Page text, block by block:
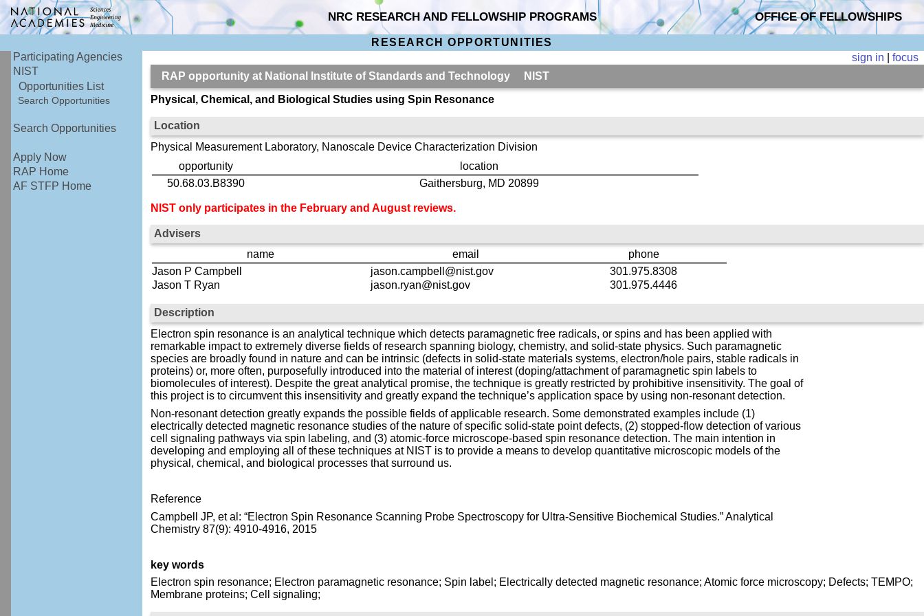
NRC RESEARCH AND FELLOWSHIP PROGRAMS OFFICE OF FELLOWSHIPS
RESEARCH OPPORTUNITIES
Participating Agencies
NIST
Opportunities List
Search Opportunities
Search Opportunities
Apply Now
RAP Home
AF STFP Home
sign in |focus
RAP opportunity at National Institute of Standards and Technology NIST
Physical, Chemical, and Biological Studies using Spin Resonance
Location
Physical Measurement Laboratory, Nanoscale Device Characterization Division
opportunity
location
50.68.03.B8390
Gaithersburg, MD 20899
NIST only participates in the February and August reviews.
Advisers
name
email
phone
Jason P Campbell
jason.campbell@nist.gov
301.975.8308
Jason T Ryan
jason.ryan@nist.gov 301.975.4446
Description
Electron spin resonance is an analytical technique which detects paramagnetic free radicals, or spins and has been applied with
remarkable impact to extremely diverse fields of research spanning biology, chemistry, and solid-state physics. Such paramagnetic
species are broadly found in nature and can be intrinsic (defects in solid-state materials systems, electron/hole pairs, stable radicals in
proteins) or, more often, purposefully introduced into the material of interest (doping/attachment of paramagnetic spin labels to
biomolecules of interest). Despite the great analytical promise, the technique is greatly restricted by prohibitive insensitivity. The goal of
this project is to circumvent this insensitivity and greatly expand the technique’s application space by using non-resonant detection.
Non-resonant detection greatly expands the possible fields of applicable research. Some demonstrated examples include (1)
electrically detected magnetic resonance studies of the nature of specific solid-state point defects, (2) stopped-flow detection of various
cell signaling pathways via spin labeling, and (3) atomic-force microscope-based spin resonance detection. The main intention in
developing and employing all of these techniques at NIST is to provide a means to develop quantitative microscopic models of the
physical, chemical, and biological processes that surround us.
Reference
Campbell JP, et al: “Electron Spin Resonance Scanning Probe Spectroscopy for Ultra-Sensitive Biochemical Studies.” Analytical
Chemistry 87(9): 4910-4916, 2015
key words
Electron spin resonance; Electron paramagnetic resonance; Spin label; Electrically detected magnetic resonance; Atomic force microscopy; Defects; TEMPO;
Membrane proteins; Cell signaling;